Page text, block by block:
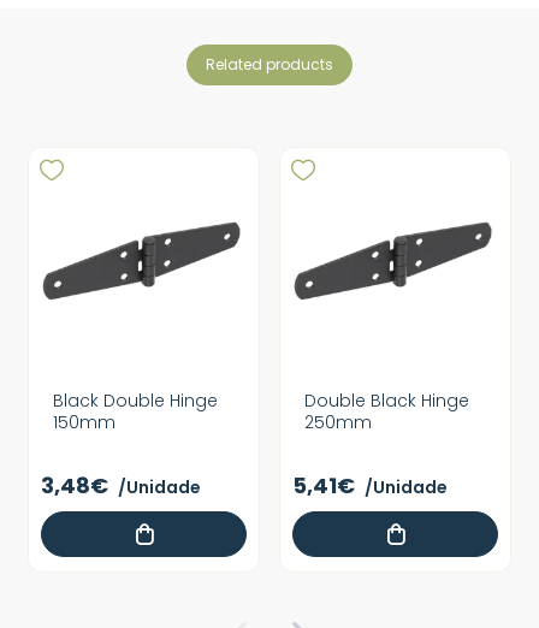
related products
Black Double Hinge
150mm
3,48€ /Unidade
Double Black Hinge
250mm
5,41€ /Unidade